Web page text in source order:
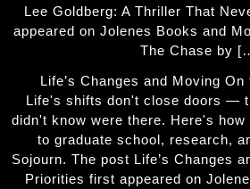
Lee Goldberg: A Thriller That
appeared on Jolenes Books and
The Chase by
Life’s Changes and Moving
Life's shifts don't close doors —
didn't know were there. Here's
to graduate school, research,
Sojourn. The post Life’s Changes
Priorities first appeared on